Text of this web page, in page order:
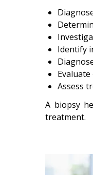
Identify
Assess
A biopsy
treatment.